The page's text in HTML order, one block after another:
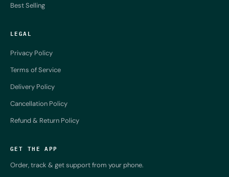
Best Selling
LEGAL
Privacy Policy
Terms of Service
Delivery Policy
Cancellation Policy
Refund & Return Policy
GET THE APP
Order, track & get support from your phone.